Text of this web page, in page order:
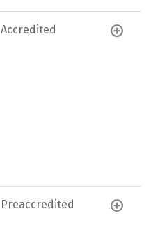
Accredited
Preaccredited